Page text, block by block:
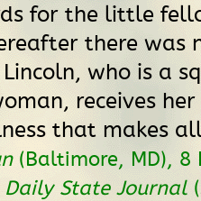
for the little
there was
who is a
receives
that makes
(Baltimore, MD), 8
State Journal